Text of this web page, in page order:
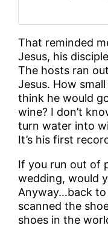
That reminded
Jesus, his
The hosts ran
Jesus. How
think he would
wine? I don’t
turn water into
It’s his first
If you run out of
wedding, would
Anyway…back to
scanned the
shoes in the